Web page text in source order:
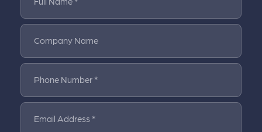
Company Name
Phone Number *
Email Address *